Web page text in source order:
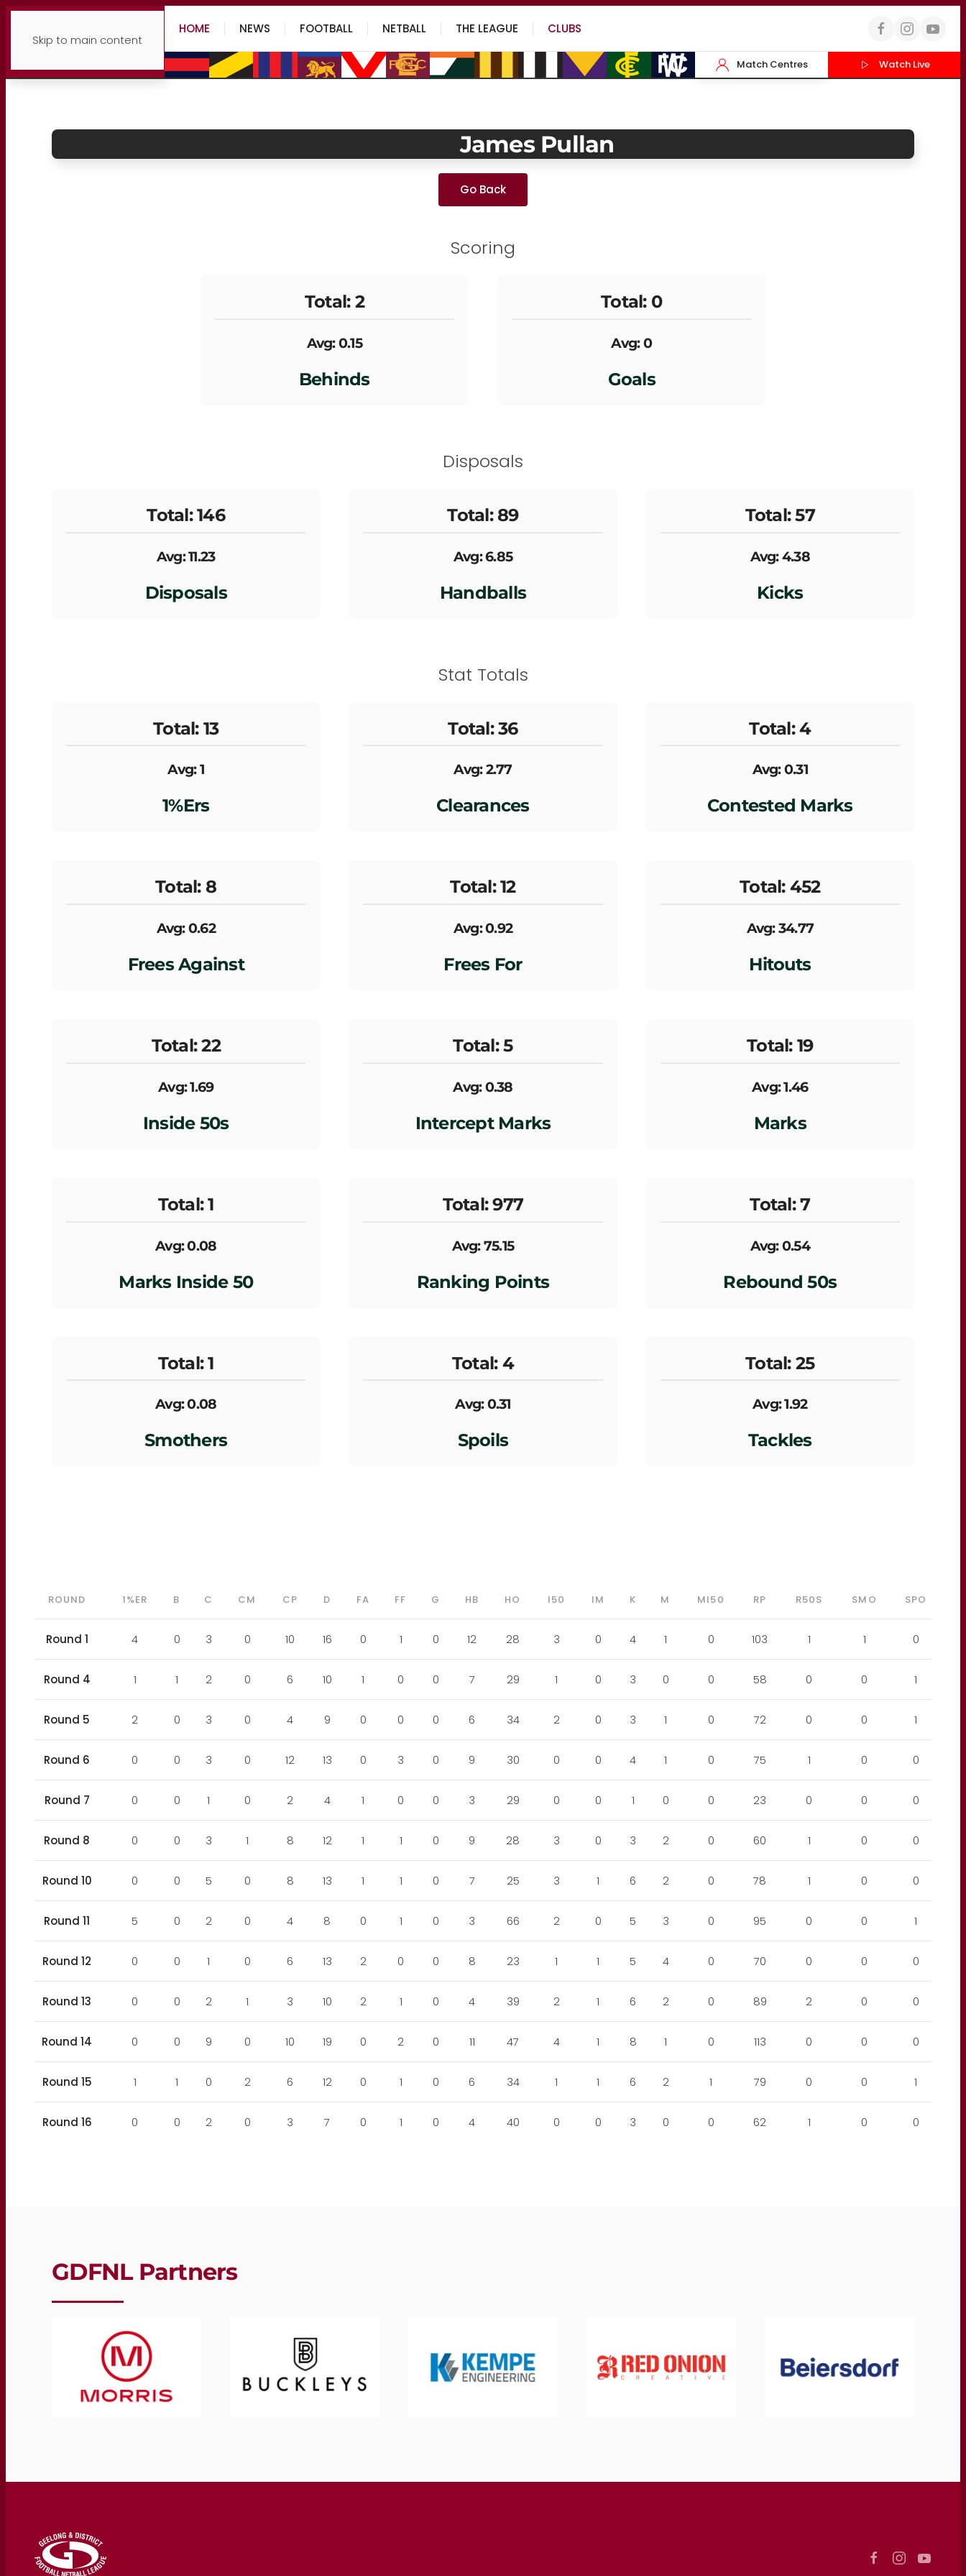
Skip to main content
HOME NEWS FOOTBALL NETBALL THE LEAGUE CLUBS
Match Centres Watch Live
James Pullan
Go Back
Scoring
Total: 2
Avg: 0.15
Behinds
Total: 0
Avg: 0
Goals
Disposals
Total: 146
Avg: 11.23
Disposals
Total: 89
Avg: 6.85
Handballs
Total: 57
Avg: 4.38
Kicks
Stat Totals
Total: 13
Avg: 1
1%ers
Total: 36
Avg: 2.77
Clearances
Total: 4
Avg: 0.31
Contested Marks
Total: 8
Avg: 0.62
Frees Against
Total: 12
Avg: 0.92
Frees For
Total: 452
Avg: 34.77
Hitouts
Total: 22
Avg: 1.69
Inside 50s
Total: 5
Avg: 0.38
Intercept Marks
Total: 19
Avg: 1.46
Marks
Total: 1
Avg: 0.08
Marks Inside 50
Total: 977
Avg: 75.15
Ranking Points
Total: 7
Avg: 0.54
Rebound 50s
Total: 1
Avg: 0.08
Smothers
Total: 4
Avg: 0.31
Spoils
Total: 25
Avg: 1.92
Tackles
ROUND 1%ER B C CM CP D FA FF G HB HO I50 IM K M MI50 RP R50S SMO SPO
Round 1 4 0 3 0 10 16 0 1 0 12 28 3 0 4 1 0 103 1 1 0
Round 4 1 1 2 0 6 10 1 0 0 7 29 1 0 3 0 0 58 0 0 1
Round 5 2 0 3 0 4 9 0 0 0 6 34 2 0 3 1 0 72 0 0 1
Round 6 0 0 3 0 12 13 0 3 0 9 30 0 0 4 1 0 75 1 0 0
Round 7 0 0 1 0 2 4 1 0 0 3 29 0 0 1 0 0 23 0 0 0
Round 8 0 0 3 1 8 12 1 1 0 9 28 3 0 3 2 0 60 1 0 0
Round 10 0 0 5 0 8 13 1 1 0 7 25 3 1 6 2 0 78 1 0 0
Round 11 5 0 2 0 4 8 0 1 0 3 66 2 0 5 3 0 95 0 0 1
Round 12 0 0 1 0 6 13 2 0 0 8 23 1 1 5 4 0 70 0 0 0
Round 13 0 0 2 1 3 10 2 1 0 4 39 2 1 6 2 0 89 2 0 0
Round 14 0 0 9 0 10 19 0 2 0 11 47 4 1 8 1 0 113 0 0 0
Round 15 1 1 0 2 6 12 0 1 0 6 34 1 1 6 2 1 79 0 0 1
Round 16 0 0 2 0 3 7 0 1 0 4 40 0 0 3 0 0 62 1 0 0
GDFNL Partners